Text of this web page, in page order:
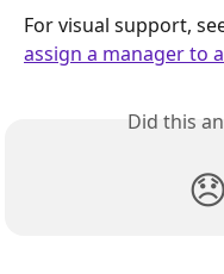
For visual support,
assign a manager to
Did this
😞